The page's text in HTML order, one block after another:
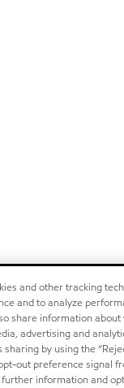
and other tracking
and to analyze
share information
advertising and
by using the
out preference signal
further information and